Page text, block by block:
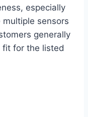
especially
sensors
generally
for the listed